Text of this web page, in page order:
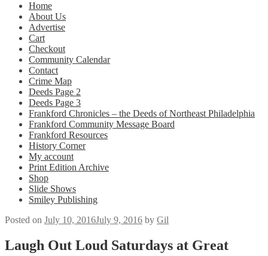
Home
About Us
Advertise
Cart
Checkout
Community Calendar
Contact
Crime Map
Deeds Page 2
Deeds Page 3
Frankford Chronicles – the Deeds of Northeast Philadelphia
Frankford Community Message Board
Frankford Resources
History Corner
My account
Print Edition Archive
Shop
Slide Shows
Smiley Publishing
Posted on July 10, 2016July 9, 2016 by Gil
Laugh Out Loud Saturdays at Great